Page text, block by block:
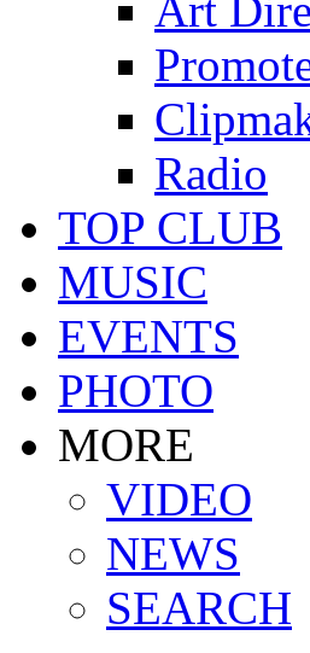
Radio
TOP CLUB
MUSIC
EVENTS
PHOTO
MORE
VIDEO
NEWS
SEARCH